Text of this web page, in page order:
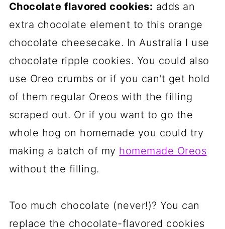
Chocolate flavored cookies: adds an
extra chocolate element to this orange
chocolate cheesecake. In Australia I use
chocolate ripple cookies. You could also
use Oreo crumbs or if you can't get hold
of them regular Oreos with the filling
scraped out. Or if you want to go the
whole hog on homemade you could try
making a batch of my homemade Oreos
without the filling.
Too much chocolate (never!)? You can
replace the chocolate-flavored cookies